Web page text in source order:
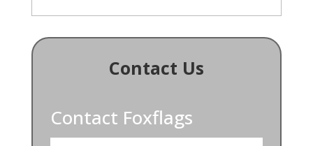
Contact Us
Contact Foxflags